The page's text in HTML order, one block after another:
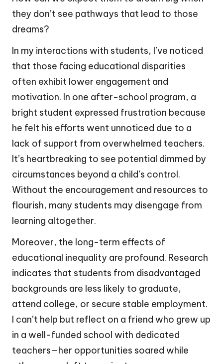
they don’t see pathways that lead to those
dreams?
In my interactions with students, I’ve noticed
that those facing educational disparities
often exhibit lower engagement and
motivation. In one after-school program, a
bright student expressed frustration because
he felt his efforts went unnoticed due to a
lack of support from overwhelmed teachers.
It’s heartbreaking to see potential dimmed by
circumstances beyond a child’s control.
Without the encouragement and resources to
flourish, many students may disengage from
learning altogether.
Moreover, the long-term effects of
educational inequality are profound. Research
indicates that students from disadvantaged
backgrounds are less likely to graduate,
attend college, or secure stable employment.
I can’t help but reflect on a friend who grew up
in a well-funded school with dedicated
teachers—her opportunities soared while